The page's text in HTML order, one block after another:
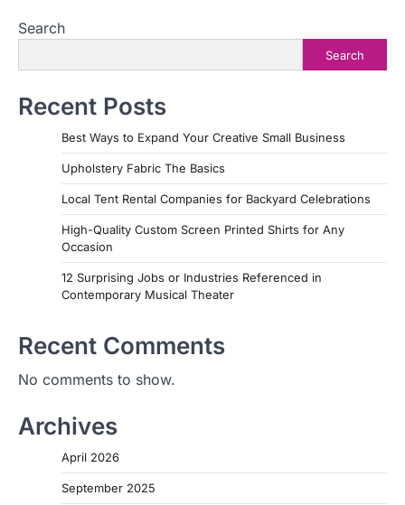
Search
Search
Recent Posts
Best Ways to Expand Your Creative Small Business
Upholstery Fabric The Basics
Local Tent Rental Companies for Backyard Celebrations
High-Quality Custom Screen Printed Shirts for Any
Occasion
12 Surprising Jobs or Industries Referenced in
Contemporary Musical Theater
Recent Comments
No comments to show.
Archives
April 2026
September 2025